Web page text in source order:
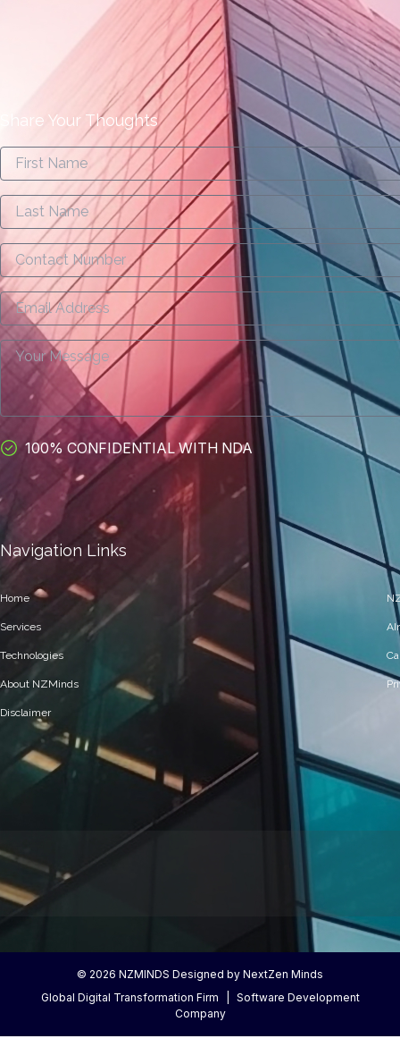
Share Your Thoughts
100% CONFIDENTIAL WITH NDA
Navigation Links
Home
Services
Technologies
About NZMinds
Disclaimer
© 2026 NZMINDS Designed by NextZen Minds
Global Digital Transformation Firm
Software Development
Company